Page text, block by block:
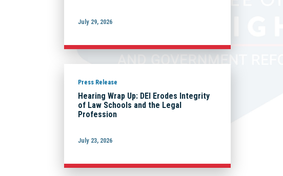
July 29, 2026
Press Release
Hearing Wrap Up: DEI Erodes Integrity
of Law Schools and the Legal
Profession
July 23, 2026